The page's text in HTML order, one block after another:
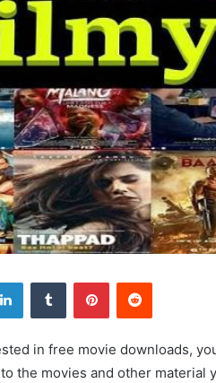
LinkedInTumblr PinterestReddit
in free movie downloads,
the movies and other material